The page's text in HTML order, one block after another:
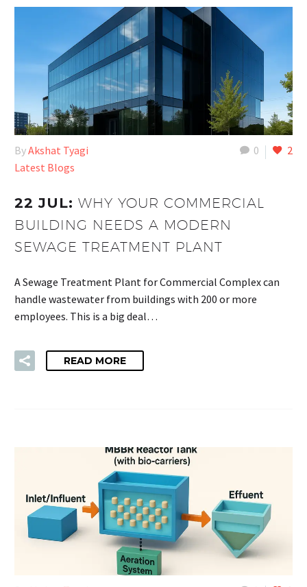
0 2
ByAkshat Tyagi
Latest Blogs
22 JUL: WHY YOUR COMMERCIAL
BUILDING NEEDS A MODERN
SEWAGE TREATMENT PLANT
A Sewage Treatment Plant for Commercial Complex can
handle wastewater from buildings with 200 or more
employees. This is a big deal…
READ MORE